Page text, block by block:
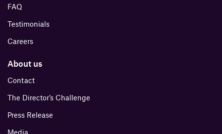
FAQ
Testimonials
Careers
About us
Contact
The Director’s Challenge
Press Release
Media